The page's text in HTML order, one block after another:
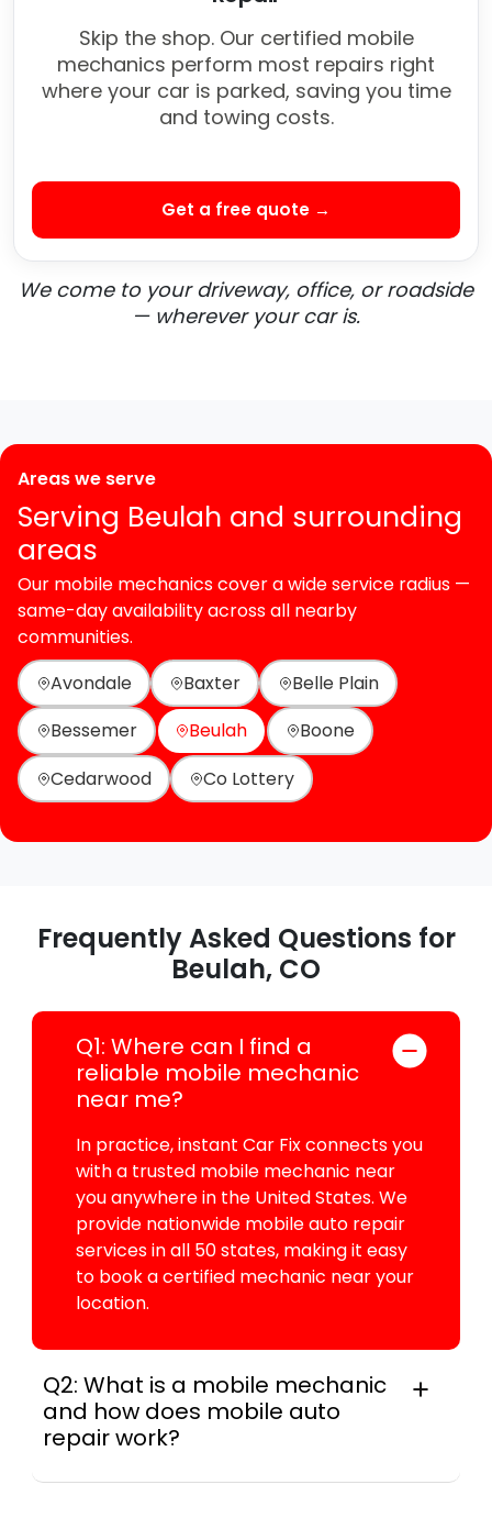
Skip the shop. Our certified mobile
mechanics perform most repairs right
where your car is parked, saving you time
and towing costs.
Get a free quote →
We come to your driveway, office, or roadside
— wherever your car is.
Areas we serve
Serving Beulah and surrounding
areas
Our mobile mechanics cover a wide service radius —
same-day availability across all nearby
communities.
Avondale
Baxter
Belle Plain
Bessemer
Beulah
Boone
Cedarwood
Co Lottery
Frequently Asked Questions for
Beulah, CO
Q1: Where can I find a
reliable mobile mechanic
near me?
In practice, instant Car Fix connects you
with a trusted mobile mechanic near
you anywhere in the United States. We
provide nationwide mobile auto repair
services in all 50 states, making it easy
to book a certified mechanic near your
location.
Q2: What is a mobile mechanic
and how does mobile auto
repair work?